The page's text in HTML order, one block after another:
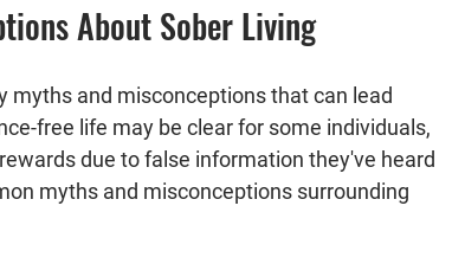
About Sober Living
myths and misconceptions that can lead
free life may be clear for some individuals,
due to false information they've heard
myths and misconceptions surrounding